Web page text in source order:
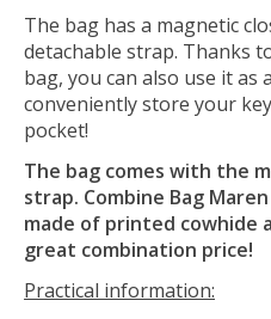
The bag has a magnetic
detachable strap. Thanks
bag, you can also use it as
conveniently store your
pocket!
The bag comes with the
strap. Combine Bag
made of printed cowhide
great combination price!
Practical information: